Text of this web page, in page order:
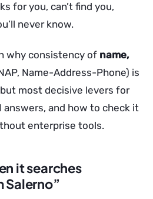
for you, can’t find you,
never know.
why consistency of name,
Name-Address-Phone) is
most decisive levers for
answers, and how to check it
enterprise tools.
it searches
Salerno”